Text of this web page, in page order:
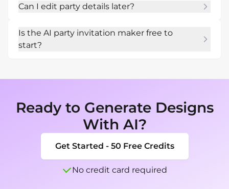
friendly invitation designed for quick sharing.
Can I edit party details later?
dress code, RSVP wording, colors, or graphics.
Is the AI party invitation maker free to
start?
Ready to Generate Designs
With AI?
Get Started - 50 Free Credits
No credit card required